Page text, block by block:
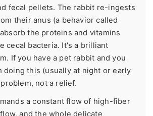
fecal pellets. The rabbit re-ingests
their anus (a behavior called
the proteins and vitamins
cecal bacteria. It's a brilliant
If you have a pet rabbit and you
doing this (usually at night or early
not a relief.
a constant flow of high-fiber
and the whole delicate